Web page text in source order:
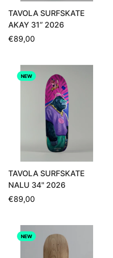
TAVOLA SURFSKATE
AKAY 31” 2026
Regular
€89,00
NEW
TAVOLA SURFSKATE
NALU 34" 2026
Regular
€89,00
NEW